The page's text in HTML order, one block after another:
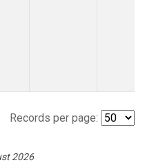
Records per page:
2026